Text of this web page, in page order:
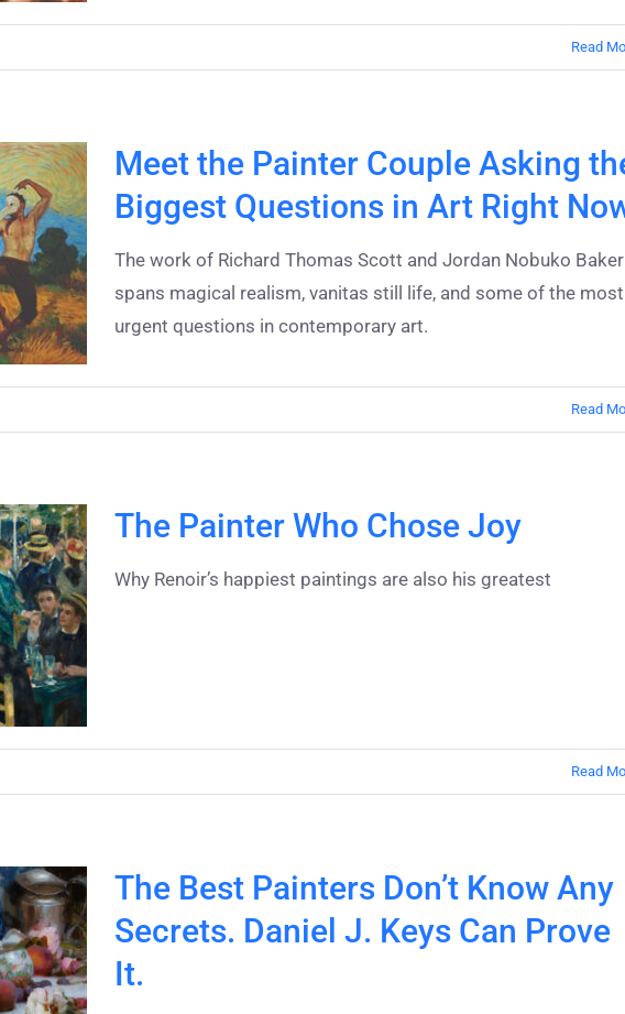
Read
Meet the Painter Couple Asking
Biggest Questions in Art Right
The work of Richard Thomas Scott and Jordan Nobuko Baker
spans magical realism, vanitas still life, and some of the most
urgent questions in contemporary art.
Read
The Painter Who Chose Joy
Why Renoir’s happiest paintings are also his greatest
Read
The Best Painters Don’t Know Any
Secrets. Daniel J. Keys Can Prove
It.